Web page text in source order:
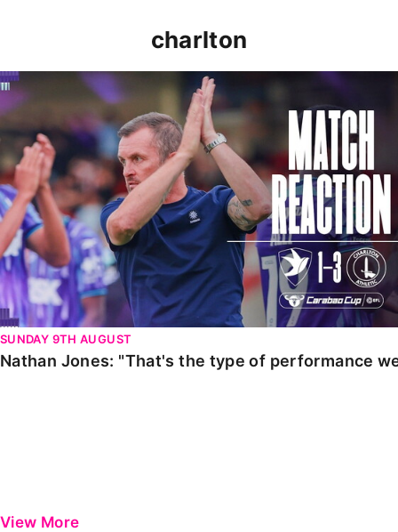
charlton
Nathan Jones: "That's the type of performance we
SUNDAY 9TH AUGUST
Nathan Jones: "That's the type of performance
View More